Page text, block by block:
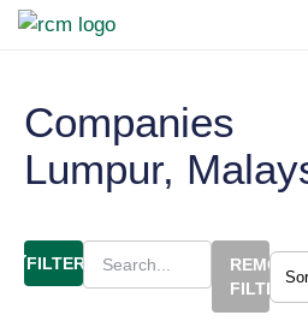
Lumpur,
FILTERS
REMOVE
FILTERS